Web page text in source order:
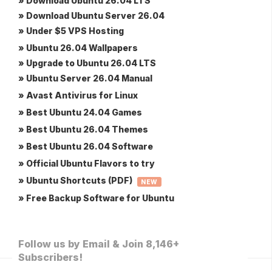
» Download Ubuntu Server 26.04
» Under $5 VPS Hosting
» Ubuntu 26.04 Wallpapers
» Upgrade to Ubuntu 26.04 LTS
» Ubuntu Server 26.04 Manual
» Avast Antivirus for Linux
» Best Ubuntu 24.04 Games
» Best Ubuntu 26.04 Themes
» Best Ubuntu 26.04 Software
» Official Ubuntu Flavors to try
» Ubuntu Shortcuts (PDF)
NEW
» Free Backup Software for Ubuntu
Follow us by Email & Join 8,146+
Subscribers!